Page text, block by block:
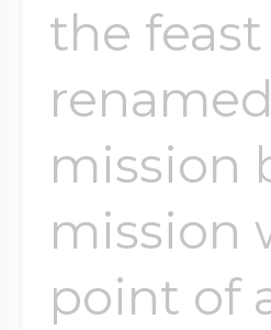
the
mission
mission
point of